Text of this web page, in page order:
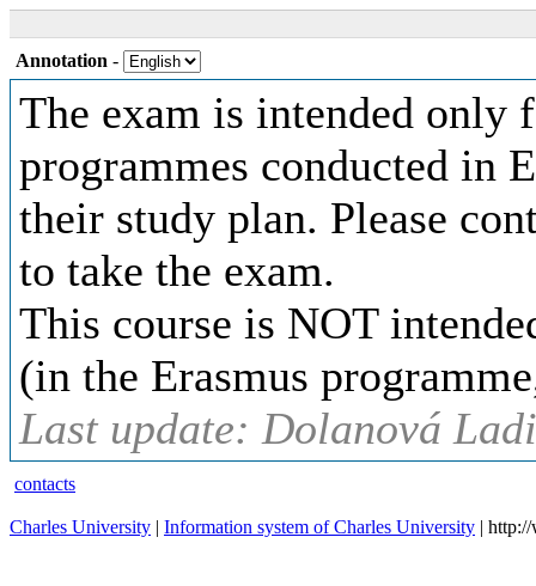
Annotation -
The exam is intended only
programmes conducted in
their study plan. Please
to take the exam.
This course is NOT
(in the Erasmus
Last update: Dolanová
contacts
Charles University | Information system of Charles University |